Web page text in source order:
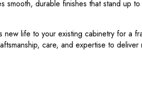
durable finishes that stand up
new life to your existing cabinetry for a
care, and expertise to deliver